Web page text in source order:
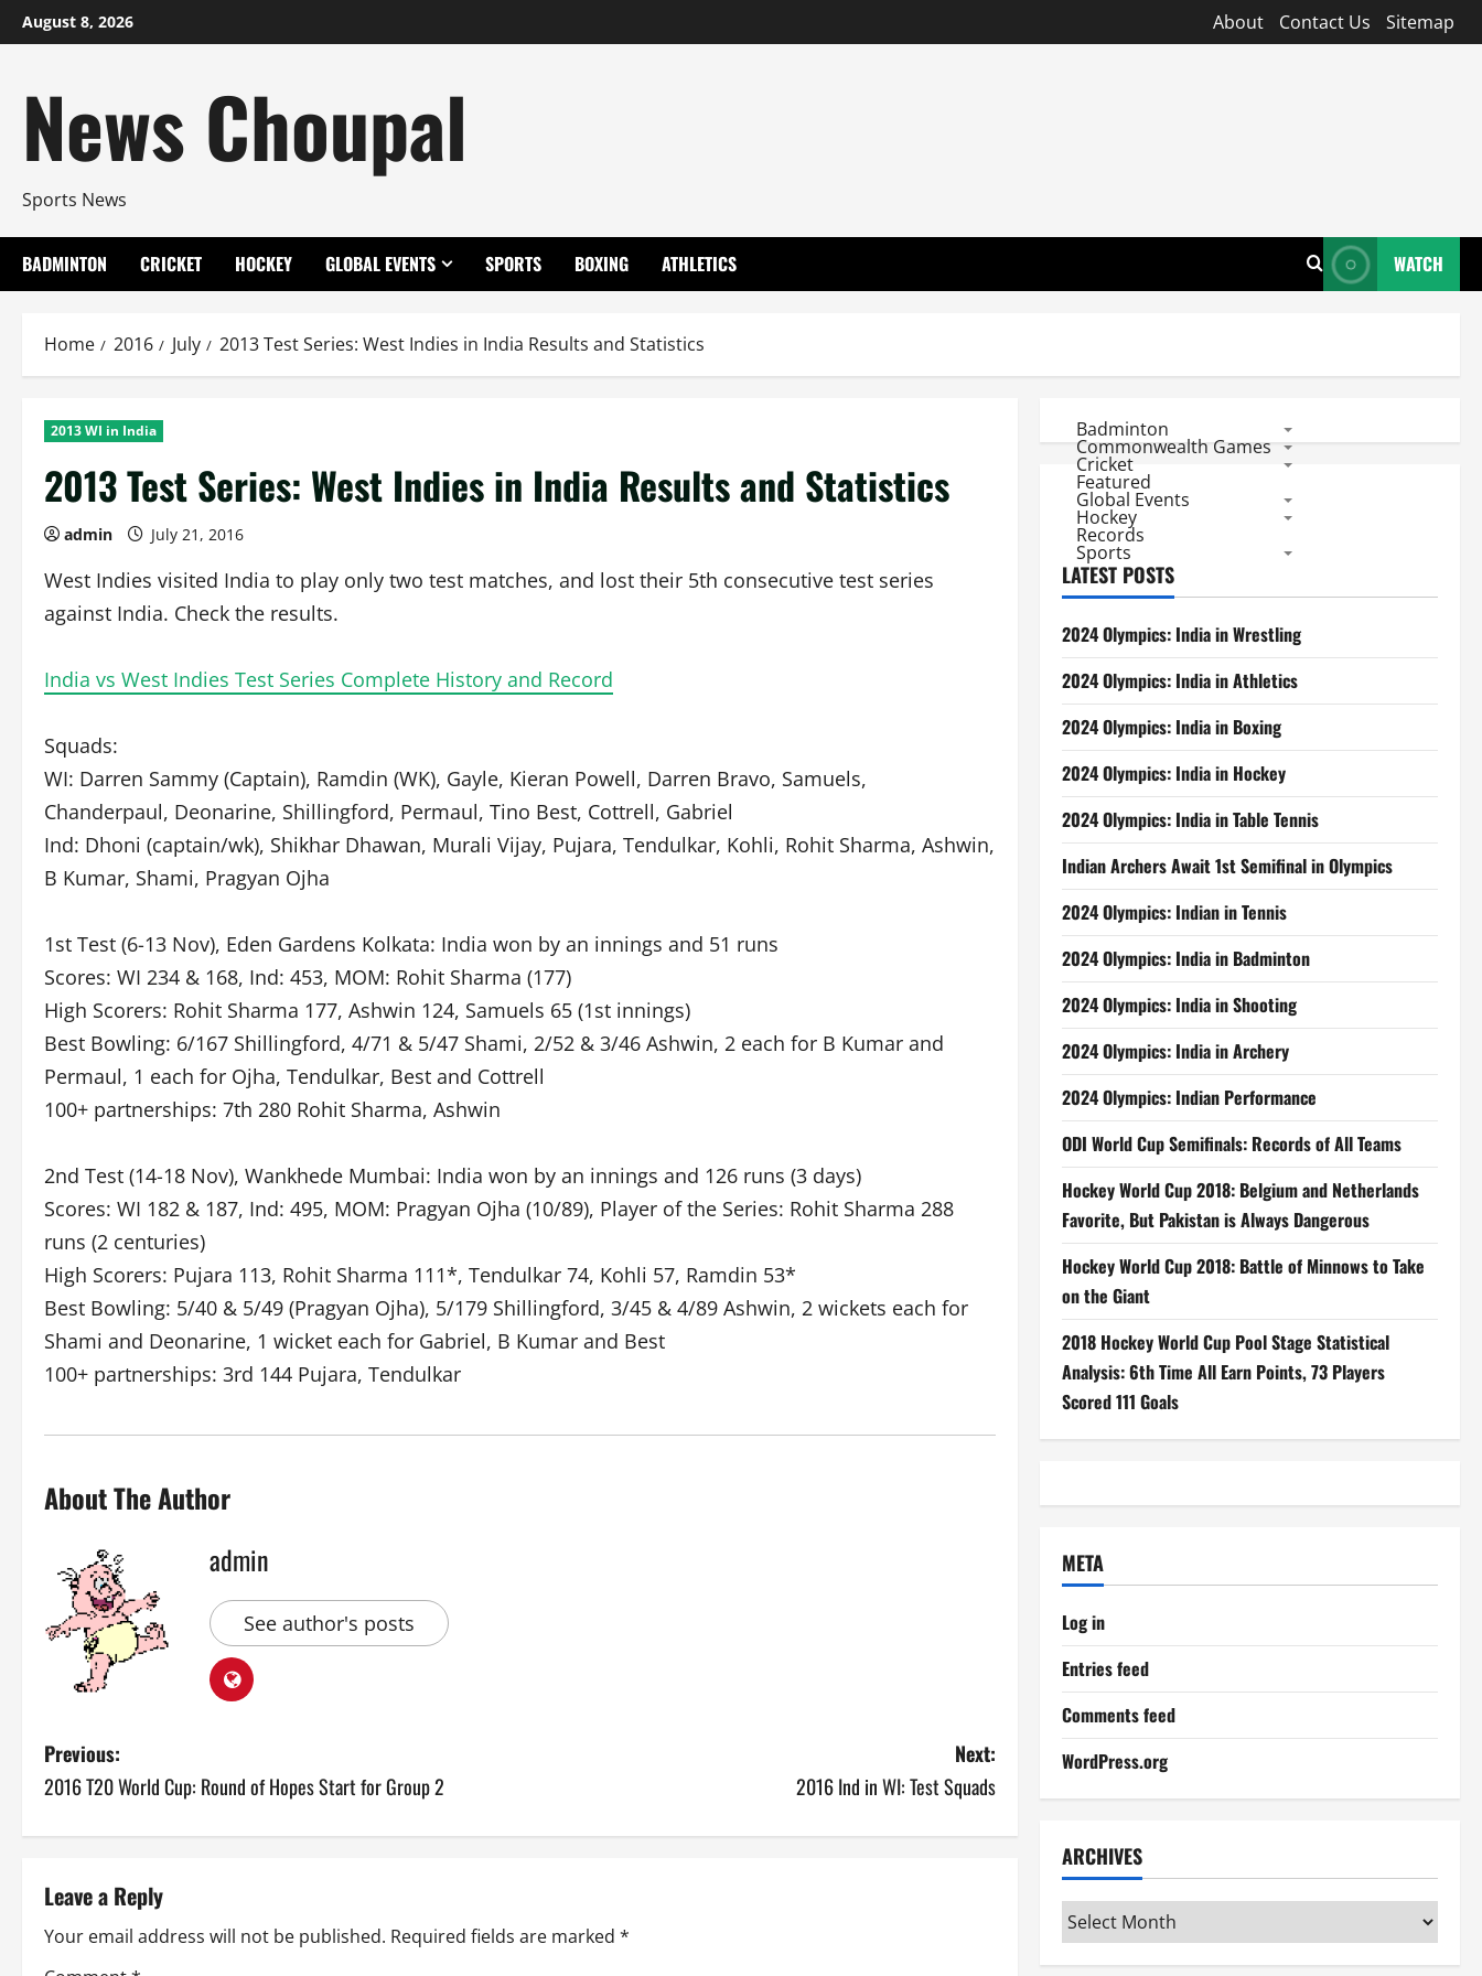
Skip
to
August 8, 2026 About Contact Us Sitemap
News Choupal
Sports News
BADMINTON CRICKET HOCKEY GLOBAL EVENTS SPORTS BOXING ATHLETICS WATCH
Home 2016 July 2013 Test Series: West Indies in India Results and Statistics
2013 WI in India
2013 Test Series: West Indies in India Results and Statistics
admin July 21, 2016
West Indies visited India to play only two test matches, and lost their 5th consecutive test series
against India. Check the results.
India vs West Indies Test Series Complete History and Record
Squads:
WI: Darren Sammy (Captain), Ramdin (WK), Gayle, Kieran Powell, Darren Bravo, Samuels,
Chanderpaul, Deonarine, Shillingford, Permaul, Tino Best, Cottrell, Gabriel
Ind: Dhoni (captain/wk), Shikhar Dhawan, Murali Vijay, Pujara, Tendulkar, Kohli, Rohit Sharma, Ashwin,
B Kumar, Shami, Pragyan Ojha
1st Test (6-13 Nov), Eden Gardens Kolkata: India won by an innings and 51 runs
Scores: WI 234 & 168, Ind: 453, MOM: Rohit Sharma (177)
High Scorers: Rohit Sharma 177, Ashwin 124, Samuels 65 (1st innings)
Best Bowling: 6/167 Shillingford, 4/71 & 5/47 Shami, 2/52 & 3/46 Ashwin, 2 each for B Kumar and
Permaul, 1 each for Ojha, Tendulkar, Best and Cottrell
100+ partnerships: 7th 280 Rohit Sharma, Ashwin
2nd Test (14-18 Nov), Wankhede Mumbai: India won by an innings and 126 runs (3 days)
Scores: WI 182 & 187, Ind: 495, MOM: Pragyan Ojha (10/89), Player of the Series: Rohit Sharma 288
runs (2 centuries)
High Scorers: Pujara 113, Rohit Sharma 111*, Tendulkar 74, Kohli 57, Ramdin 53*
Best Bowling: 5/40 & 5/49 (Pragyan Ojha), 5/179 Shillingford, 3/45 & 4/89 Ashwin, 2 wickets each for
Shami and Deonarine, 1 wicket each for Gabriel, B Kumar and Best
100+ partnerships: 3rd 144 Pujara, Tendulkar
About The Author
admin
See author's posts
P
o
s
t
n
Previous:
2016 T20 World Cup: Round of Hopes Start for Group 2
Next:
2016 Ind in WI: Test Squads
Leave a Reply
Your email address will not be published. Required fields are marked *
Badminton
Commonwealth Games
Cricket
Featured
Global Events
Hockey
Records
Sports
LATEST POSTS
2024 Olympics: India in Wrestling
2024 Olympics: India in Athletics
2024 Olympics: India in Boxing
2024 Olympics: India in Hockey
2024 Olympics: India in Table Tennis
Indian Archers Await 1st Semifinal in Olympics
2024 Olympics: Indian in Tennis
2024 Olympics: India in Badminton
2024 Olympics: India in Shooting
2024 Olympics: India in Archery
2024 Olympics: Indian Performance
ODI World Cup Semifinals: Records of All Teams
Hockey World Cup 2018: Belgium and Netherlands
Favorite, But Pakistan is Always Dangerous
Hockey World Cup 2018: Battle of Minnows to Take
on the Giant
2018 Hockey World Cup Pool Stage Statistical
Analysis: 6th Time All Earn Points, 73 Players
Scored 111 Goals
META
Log in
Entries feed
Comments feed
WordPress.org
ARCHIVES
Archives